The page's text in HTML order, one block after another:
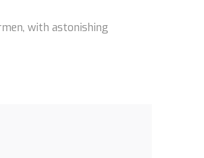
with astonishing